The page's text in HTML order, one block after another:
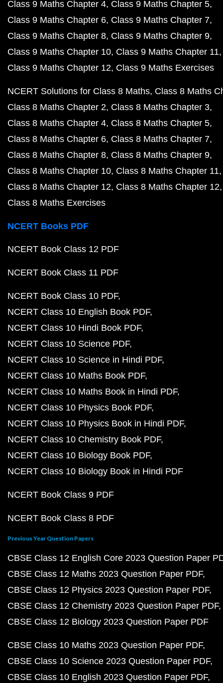
Class 9 Maths Chapter 4 Class 9 Maths Chapter 5
Class 9 Maths Chapter 6 Class 9 Maths Chapter 7
Class 9 Maths Chapter 8 Class 9 Maths Chapter 9
Class 9 Maths Chapter 10 Class 9 Maths Chapter 11
Class 9 Maths Chapter 12 Class 9 Maths Exercises
NCERT Solutions for Class 8 Maths Class 8 Maths
Class 8 Maths Chapter 2 Class 8 Maths Chapter 3
Class 8 Maths Chapter 4 Class 8 Maths Chapter 5
Class 8 Maths Chapter 6 Class 8 Maths Chapter 7
Class 8 Maths Chapter 8 Class 8 Maths Chapter 9
Class 8 Maths Chapter 10 Class 8 Maths Chapter 11
Class 8 Maths Chapter 12 Class 8 Maths Chapter 12
Class 8 Maths Exercises
NCERT Books PDF
NCERT Book Class 12 PDF
NCERT Book Class 11 PDF
NCERT Book Class 10 PDF
NCERT Class 10 English Book PDF
NCERT Class 10 Hindi Book PDF
NCERT Class 10 Science PDF
NCERT Class 10 Science in Hindi PDF
NCERT Class 10 Maths Book PDF
NCERT Class 10 Maths Book in Hindi PDF
NCERT Class 10 Physics Book PDF
NCERT Class 10 Physics Book in Hindi PDF
NCERT Class 10 Chemistry Book PDF
NCERT Class 10 Biology Book PDF
NCERT Class 10 Biology Book in Hindi PDF
NCERT Book Class 9 PDF
NCERT Book Class 8 PDF
Previous Year Question Papers
CBSE Class 12 English Core 2023 Question Paper
CBSE Class 12 Maths 2023 Question Paper PDF
CBSE Class 12 Physics 2023 Question Paper PDF
CBSE Class 12 Chemistry 2023 Question Paper PDF
CBSE Class 12 Biology 2023 Question Paper PDF
CBSE Class 10 Maths 2023 Question Paper PDF
CBSE Class 10 Science 2023 Question Paper PDF
CBSE Class 10 English 2023 Question Paper PDF